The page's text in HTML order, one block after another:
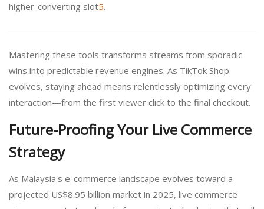
higher-converting slot5.
Mastering these tools transforms streams from sporadic
wins into predictable revenue engines. As TikTok Shop
evolves, staying ahead means relentlessly optimizing every
interaction—from the first viewer click to the final checkout.
Future-Proofing Your Live Commerce
Strategy
As Malaysia's e-commerce landscape evolves toward a
projected US$8.95 billion market in 2025, live commerce